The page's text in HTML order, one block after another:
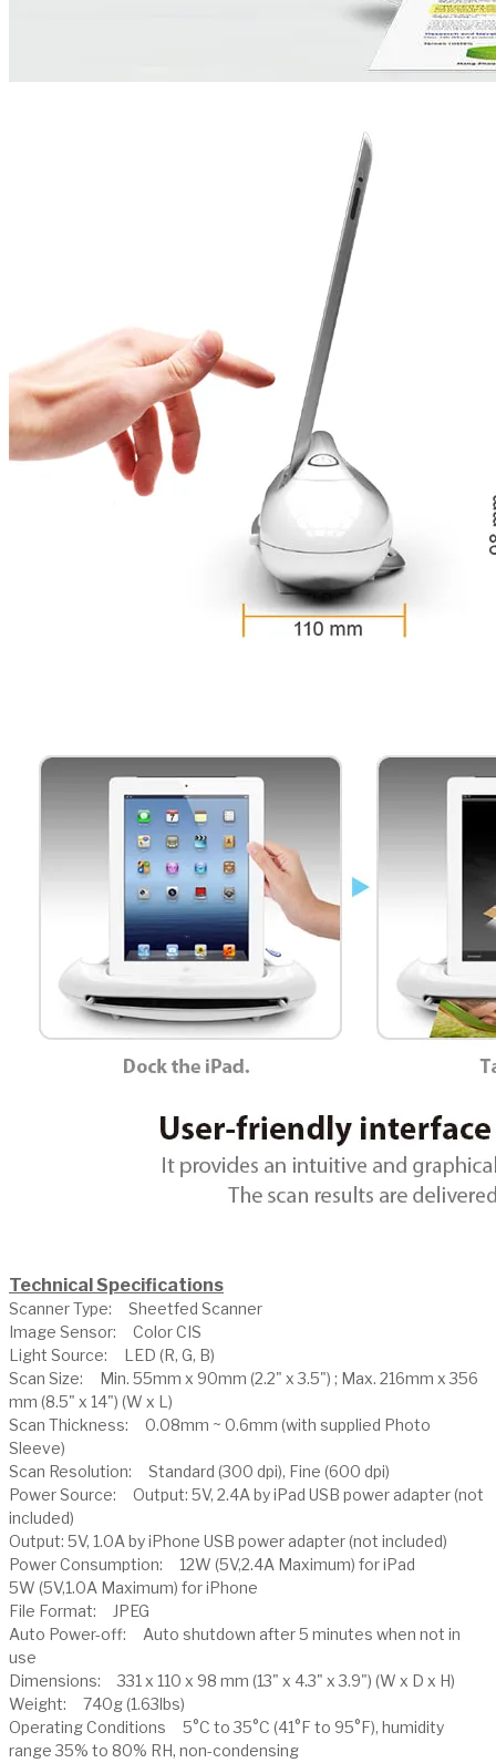
Technical Specifications
Scanner Type: Sheetfed Scanner
Image Sensor: Color CIS
Light Source: LED (R, G, B)
Scan Size: Min. 55mm x 90mm (2.2" x 3.5") ; Max. 216mm x 356
mm (8.5" x 14") (W x L)
Scan Thickness: 0.08mm ~ 0.6mm (with supplied Photo
Sleeve)
Scan Resolution: Standard (300 dpi), Fine (600 dpi)
Power Source: Output: 5V, 2.4A by iPad USB power adapter (not
included)
Output: 5V, 1.0A by iPhone USB power adapter (not included)
Power Consumption: 12W (5V,2.4A Maximum) for iPad
5W (5V,1.0A Maximum) for iPhone
File Format: JPEG
Auto Power-off: Auto shutdown after 5 minutes when not in
use
Dimensions: 331 x 110 x 98 mm (13" x 4.3" x 3.9") (W x D x H)
Weight: 740g (1.63lbs)
Operating Conditions 5°C to 35°C (41°F to 95°F), humidity
range 35% to 80% RH, non-condensing